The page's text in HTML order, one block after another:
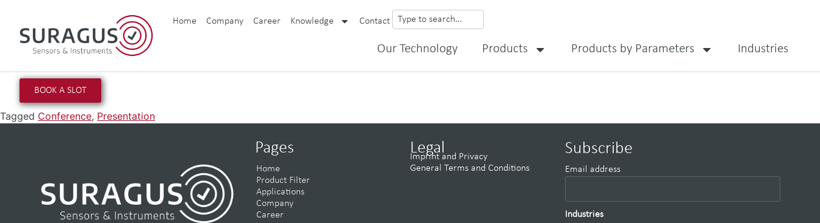
Home Company Career Knowledge Contact
Our Technology Products Products by Parameters Industries
BOOK A SLOT
Tagged Conference, Presentation
Pages
Home
Product Filter
Applications
Company
Career
Legal
Imprint and Privacy
General Terms and Conditions
Subscribe
Email address
Industries